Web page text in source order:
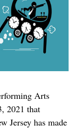
Arts
2021 that
Jersey has made